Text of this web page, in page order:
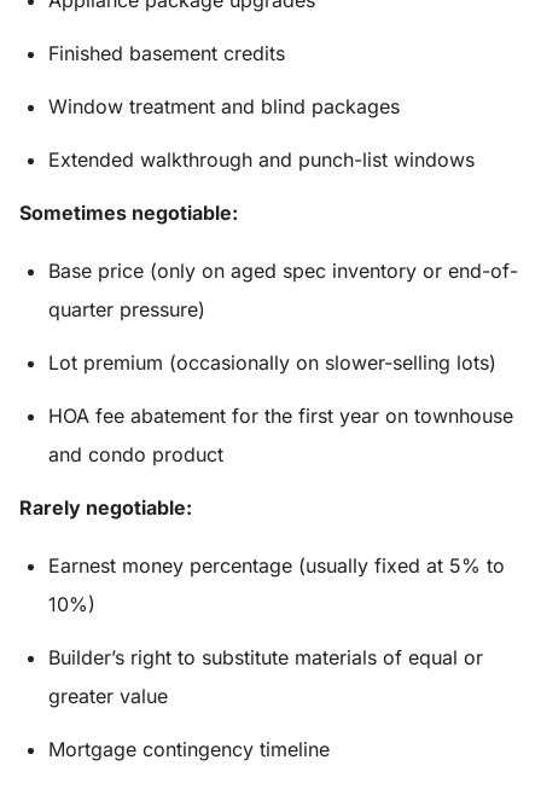
Finished basement credits
Window treatment and blind packages
Extended walkthrough and punch-list windows
Sometimes negotiable:
Base price (only on aged spec inventory or end-of-
quarter pressure)
Lot premium (occasionally on slower-selling lots)
HOA fee abatement for the first year on townhouse
and condo product
Rarely negotiable:
Earnest money percentage (usually fixed at 5% to
10%)
Builder’s right to substitute materials of equal or
greater value
Mortgage contingency timeline